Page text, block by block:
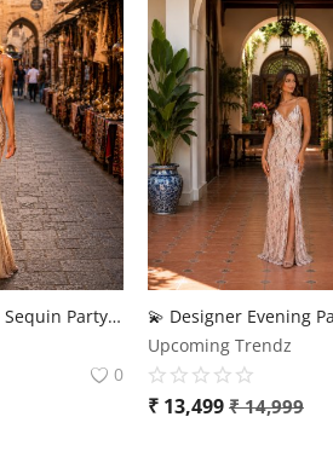
Luxury Champagne Sequin Party Gown for Women
0
Upcoming Trendz
₹ 13,499 ₹14,999